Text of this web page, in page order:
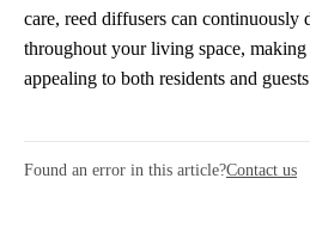
care, reed diffusers can continuously
throughout your living space,
appealing to both residents and
Found an error in this article?Contact us